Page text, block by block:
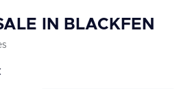
IN BLACKFEN